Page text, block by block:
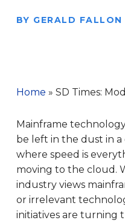
BY GERALD FALLON
Home » SD Times:
Mainframe
be left in the dust in
where speed is
moving to the cloud.
industry views
or irrelevant
initiatives are turning